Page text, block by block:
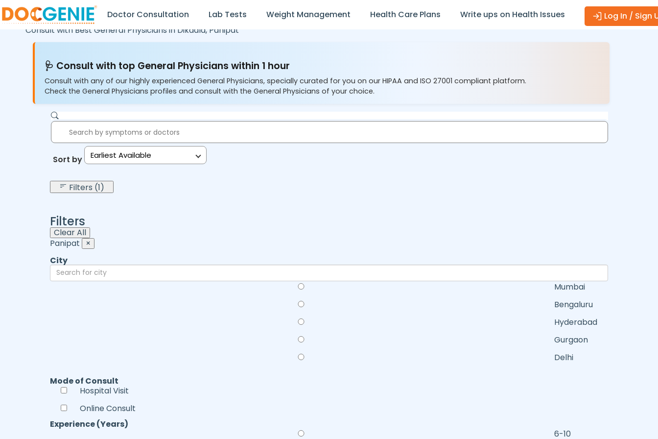
Doctor Consultation Lab Tests Weight Management Health Care Plans Write ups on Health Issues
Log In / Sign
Consult with Best General Physicians in Dikadla, Panipat
🩺 Consult with top General Physicians within 1 hour
Consult with any of our highly experienced General Physicians, specially curated for you on our HIPAA and ISO 27001 compliant platform.
Check the General Physicians profiles and consult with the General Physicians of your choice.
Sort by: Earliest Available
Filters (1)
Filters
Clear All
Panipat
×
City
Mumbai
Bengaluru
Hyderabad
Gurgaon
Delhi
Mode of Consult
Hospital Visit
Online Consult
Experience (Years)
6-10